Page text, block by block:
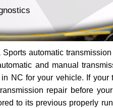
automatic
and manual
NC for your vehicle. If
repair before
to its previous properly